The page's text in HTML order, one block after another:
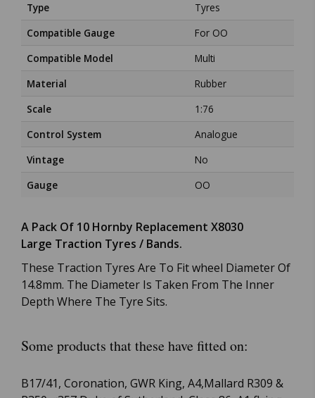
Type
Tyres
Compatible Gauge
For OO
Compatible Model
Multi
Material
Rubber
Scale
1:76
Control System
Analogue
Vintage
No
Gauge
OO
A Pack Of 10 Hornby Replacement X8030
Large Traction Tyres / Bands.
These Traction Tyres Are To Fit wheel Diameter Of
14.8mm. The Diameter Is Taken From The Inner
Depth Where The Tyre Sits.
Some products that these have fitted on:
B17/41, Coronation, GWR King, A4,Mallard R309 &